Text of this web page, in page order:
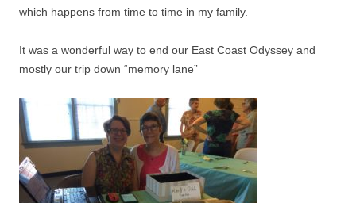
which happens from time to time in my family.
It was a wonderful way to end our East Coast Odyssey and
mostly our trip down “memory lane”